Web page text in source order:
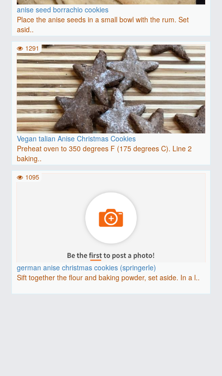
anise seed borrachio cookies
Place the anise seeds in a small bowl with the rum. Set
asid..
Vegan talian Anise Christmas Cookies
Preheat oven to 350 degrees F (175 degrees C). Line 2
baking..
1291
german anise christmas cookies (springerle)
Sift together the flour and baking powder, set aside. In a l..
1095